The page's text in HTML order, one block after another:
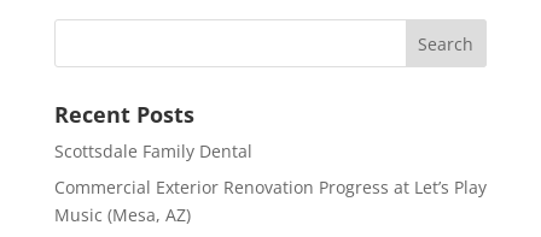
Recent Posts
Scottsdale Family Dental
Commercial Exterior Renovation Progress at Let’s Play
Music (Mesa, AZ)